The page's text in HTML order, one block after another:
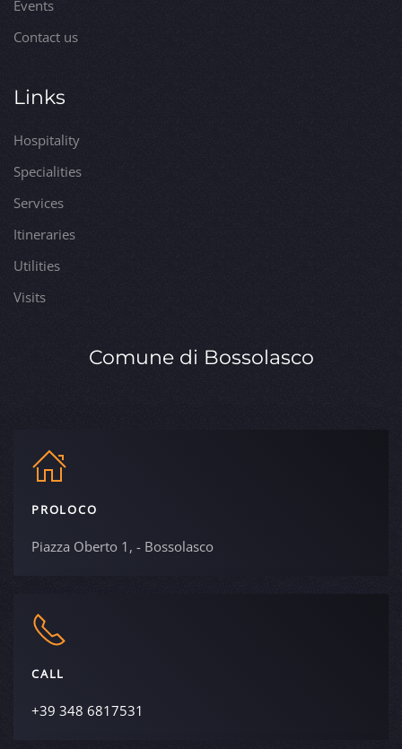
Events
Contact us
Links
Hospitality
Specialities
Services
Itineraries
Utilities
Visits
Comune di Bossolasco
PROLOCO
Piazza Oberto 1, - Bossolasco
CALL
+39 348 6817531